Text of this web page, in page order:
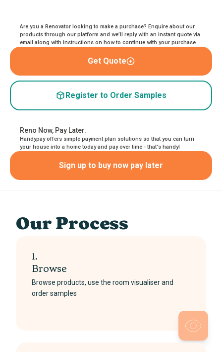
Are you a Renovator looking to make a purchase? Enquire about our
products through our platform and we’ll reply with an instant quote via
email along with instructions on how to continue with your purchase
Get Quote
Register to Order Samples
Reno Now, Pay Later.
Handypay offers simple payment plan solutions so that you can turn
your house into a home today and pay over time - that's handy!
Sign up to buy now pay later
Our Process
1.
Browse
Browse products, use the room visualiser and
order samples